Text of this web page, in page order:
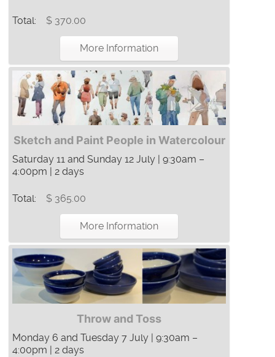
Total: $ 370.00
More Information
Sketch and Paint People in Watercolour
Saturday 11 and Sunday 12 July | 9:30am –
4:00pm | 2 days
Total: $ 365.00
More Information
Throw and Toss
Monday 6 and Tuesday 7 July | 9:30am –
4:00pm | 2 days